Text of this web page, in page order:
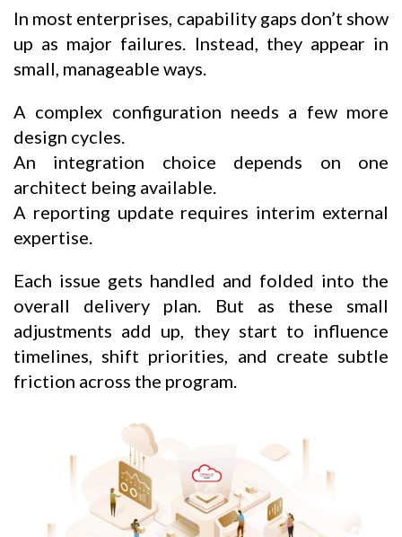
In most enterprises, capability gaps don’t show
up as major failures. Instead, they appear in
small, manageable ways.
A complex configuration needs a few more
design cycles.
An integration choice depends on one
architect being available.
A reporting update requires interim external
expertise.
Each issue gets handled and folded into the
overall delivery plan. But as these small
adjustments add up, they start to influence
timelines, shift priorities, and create subtle
friction across the program.